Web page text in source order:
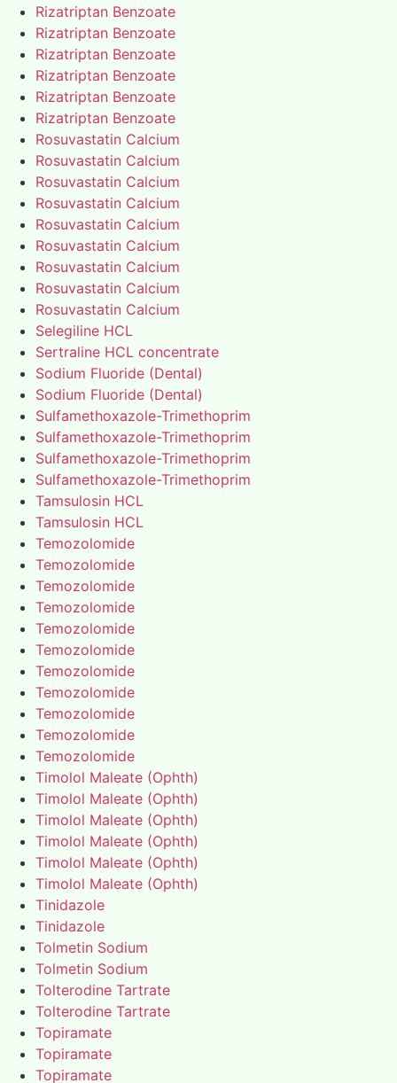
Rizatriptan Benzoate
Rizatriptan Benzoate
Rizatriptan Benzoate
Rizatriptan Benzoate
Rizatriptan Benzoate
Rizatriptan Benzoate
Rosuvastatin Calcium
Rosuvastatin Calcium
Rosuvastatin Calcium
Rosuvastatin Calcium
Rosuvastatin Calcium
Rosuvastatin Calcium
Rosuvastatin Calcium
Rosuvastatin Calcium
Rosuvastatin Calcium
Selegiline HCL
Sertraline HCL concentrate
Sodium Fluoride (Dental)
Sodium Fluoride (Dental)
Sulfamethoxazole-Trimethoprim
Sulfamethoxazole-Trimethoprim
Sulfamethoxazole-Trimethoprim
Sulfamethoxazole-Trimethoprim
Tamsulosin HCL
Tamsulosin HCL
Temozolomide
Temozolomide
Temozolomide
Temozolomide
Temozolomide
Temozolomide
Temozolomide
Temozolomide
Temozolomide
Temozolomide
Temozolomide
Timolol Maleate (Ophth)
Timolol Maleate (Ophth)
Timolol Maleate (Ophth)
Timolol Maleate (Ophth)
Timolol Maleate (Ophth)
Timolol Maleate (Ophth)
Tinidazole
Tinidazole
Tolmetin Sodium
Tolmetin Sodium
Tolterodine Tartrate
Tolterodine Tartrate
Topiramate
Topiramate
Topiramate